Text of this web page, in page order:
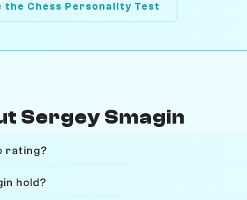
the Chess Personality Test
Sergey Smagin
rating?
hold?